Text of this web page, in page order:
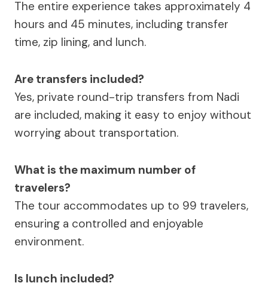
The entire experience takes approximately 4
hours and 45 minutes, including transfer
time, zip lining, and lunch.
Are transfers included?
Yes, private round-trip transfers from Nadi
are included, making it easy to enjoy without
worrying about transportation.
What is the maximum number of
travelers?
The tour accommodates up to 99 travelers,
ensuring a controlled and enjoyable
environment.
Is lunch included?